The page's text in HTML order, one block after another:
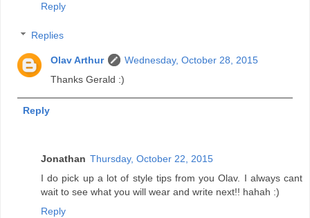
Reply
Replies
Olav Arthur
Wednesday, October 28, 2015
Thanks Gerald :)
Reply
Jonathan Thursday, October 22, 2015
I do pick up a lot of style tips from you Olav. I always cant
wait to see what you will wear and write next!! hahah :)
Reply